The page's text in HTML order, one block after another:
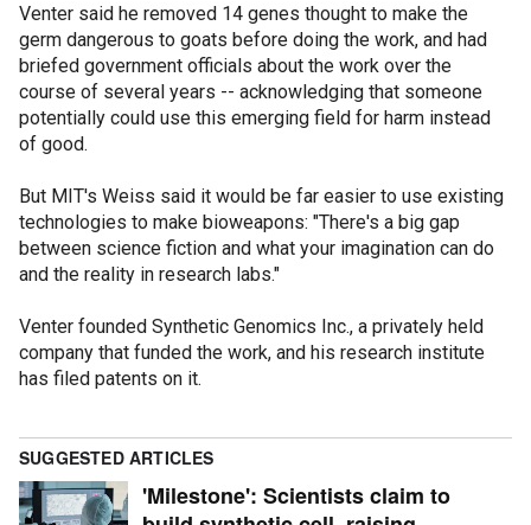
Venter said he removed 14 genes thought to make the
germ dangerous to goats before doing the work, and had
briefed government officials about the work over the
course of several years -- acknowledging that someone
potentially could use this emerging field for harm instead
of good.
But MIT's Weiss said it would be far easier to use existing
technologies to make bioweapons: "There's a big gap
between science fiction and what your imagination can do
and the reality in research labs."
Venter founded Synthetic Genomics Inc., a privately held
company that funded the work, and his research institute
has filed patents on it.